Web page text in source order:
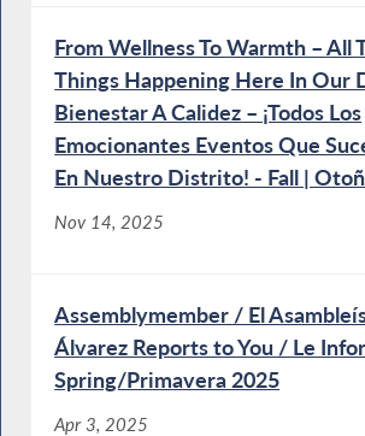
From Wellness To Warmth – All
Things Happening Here In Our
Bienestar A Calidez – ¡Todos Los
Emocionantes Eventos Que
En Nuestro Distrito! - Fall |
Nov 14, 2025
Assemblymember / El
Álvarez Reports to You / Le
Spring/Primavera 2025
Apr 3, 2025